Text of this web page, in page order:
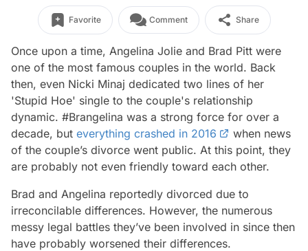
Favorite Comment Share
Once upon a time, Angelina Jolie and Brad Pitt were
one of the most famous couples in the world. Back
then, even Nicki Minaj dedicated two lines of her
'Stupid Hoe' single to the couple's relationship
dynamic. #Brangelina was a strong force for over a
decade, but everything crashed in 2016
when news
of the couple’s divorce went public. At this point, they
are probably not even friendly toward each other.
Brad and Angelina reportedly divorced due to
irreconcilable differences. However, the numerous
messy legal battles they’ve been involved in since then
have probably worsened their differences.